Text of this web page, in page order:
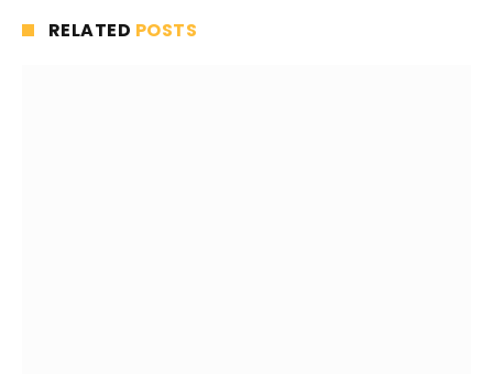
RELATED POSTS